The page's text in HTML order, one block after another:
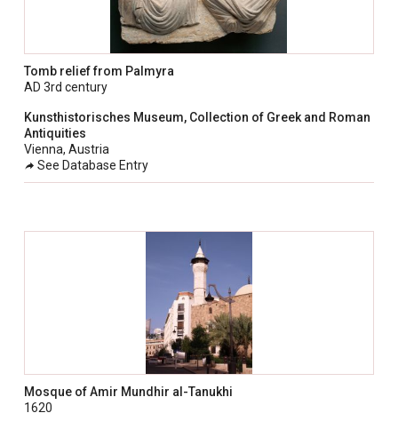
Tomb relief from Palmyra
AD 3rd century
Kunsthistorisches Museum, Collection of Greek and Roman
Antiquities
Vienna, Austria
See Database Entry
Mosque of Amir Mundhir al-Tanukhi
1620